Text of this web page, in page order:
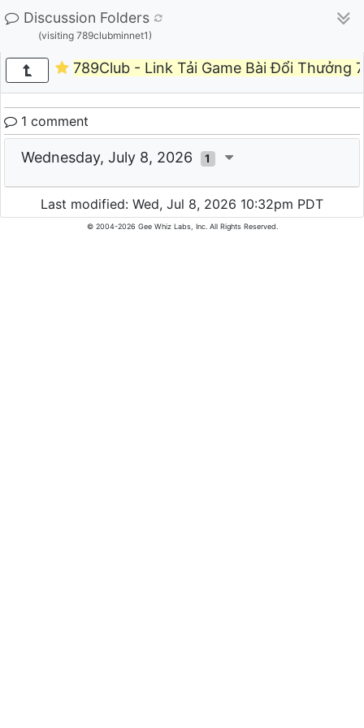
Discussion Folders
(visiting 789clubminnet1)
789Club - Link Tải Game Bài Đổi Thưởng
1 comment
Wednesday, July 8, 2026 1
Last modified: Wed, Jul 8, 2026 10:32pm PDT
© 2004-2026 Gee Whiz Labs, Inc. All Rights Reserved.